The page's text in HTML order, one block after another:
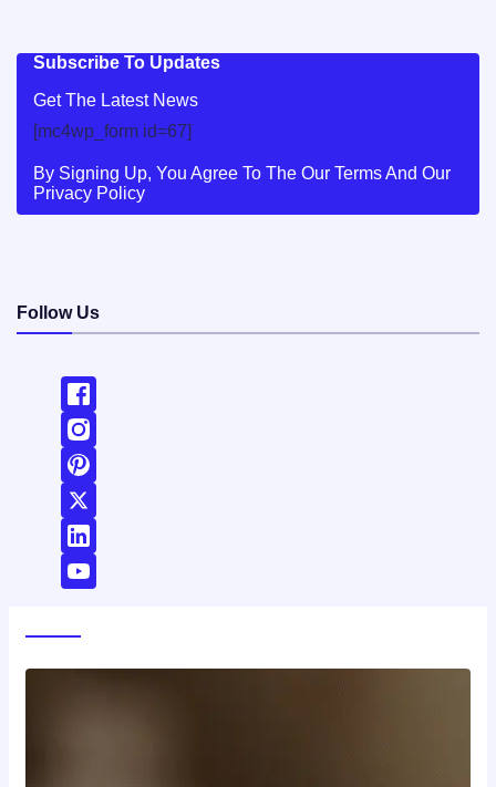
Subscribe To Updates
Get The Latest News
[mc4wp_form id=67]
By Signing Up, You Agree To The Our Terms And Our
Privacy Policy
Follow Us